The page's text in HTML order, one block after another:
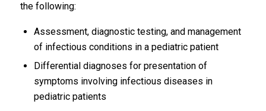
the following:
Assessment, diagnostic testing, and management
of infectious conditions in a pediatric patient
Differential diagnoses for presentation of
symptoms involving infectious diseases in
pediatric patients